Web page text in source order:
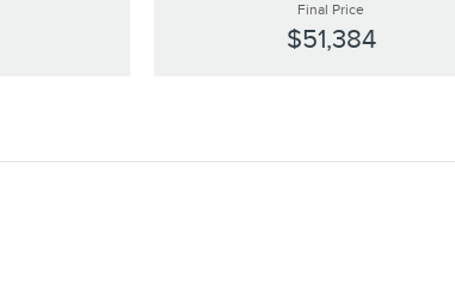
Final Price
$51,384